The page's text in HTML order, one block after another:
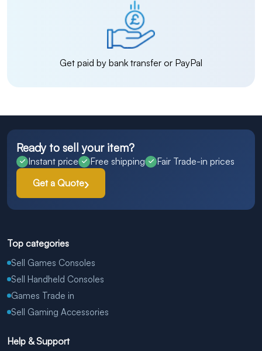
Get paid by bank transfer or PayPal
Ready to sell your item?
Instant price Free shipping
Fair Trade-in prices
Get a Quote
Top categories
Sell Games Consoles
Sell Handheld Consoles
Games Trade in
Sell Gaming Accessories
Help & Support